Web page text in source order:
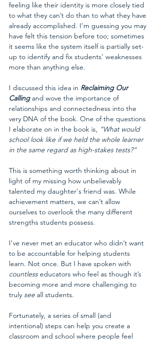
feeling like their identity is more closely tied
to what they can’t do than to what they have
already accomplished. I’m guessing you may
have felt this tension before too; sometimes
it seems like the system itself is partially set-
up to identify and fix students’ weaknesses
more than anything else.
I discussed this idea in Reclaiming Our
Calling and wove the importance of
relationships and connectedness into the
very DNA of the book. One of the questions
I elaborate on in the book is, “What would
school look like if we held the whole learner
in the same regard as high-stakes tests?”
This is something worth thinking about in
light of my missing how unbelievably
talented my daughter's friend was. While
achievement matters, we can’t allow
ourselves to overlook the many different
strengths students possess.
I’ve never met an educator who didn’t want
to be accountable for helping students
learn. Not once. But I have spoken with
countless educators who feel as though it’s
becoming more and more challenging to
truly see all students.
Fortunately, a series of small (and
intentional) steps can help you create a
classroom and school where people feel